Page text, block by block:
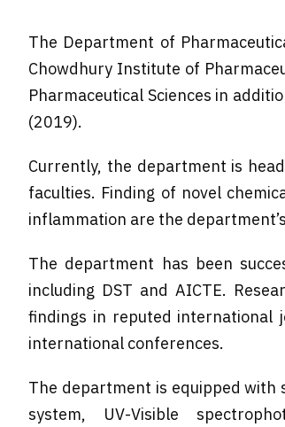
The Department of
Chowdhury Institute of
Pharmaceutical Sciences in
(2019).
Currently, the department is
faculties. Finding of novel
inflammation are the
The department has been
including DST and AICTE.
findings in reputed international
international conferences.
The department is equipped with
system, UV-Visible